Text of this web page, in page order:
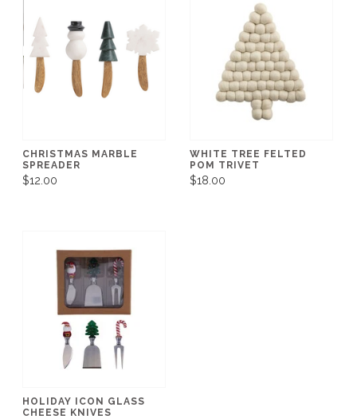
CHRISTMAS MARBLE
SPREADER
$12.00
WHITE TREE FELTED
POM TRIVET
$18.00
HOLIDAY ICON GLASS
CHEESE KNIVES